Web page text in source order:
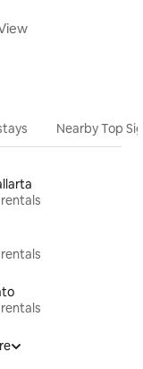
Nearby Top